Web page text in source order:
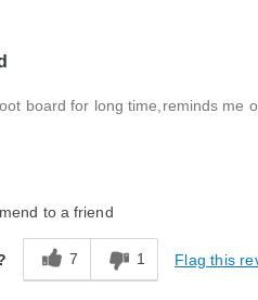
board for long time,reminds me
to a friend
7 1 Flag this